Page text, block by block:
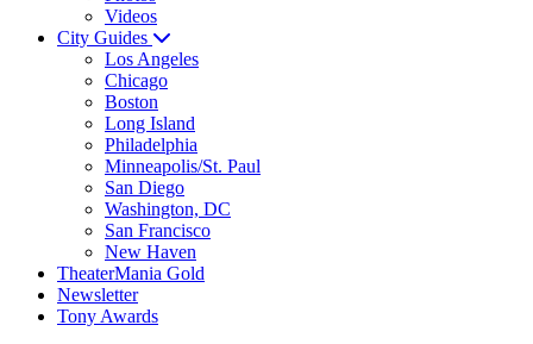
Videos
City Guides
Los Angeles
Chicago
Boston
Long Island
Philadelphia
Minneapolis/St. Paul
San Diego
Washington, DC
San Francisco
New Haven
TheaterMania Gold
Newsletter
Tony Awards